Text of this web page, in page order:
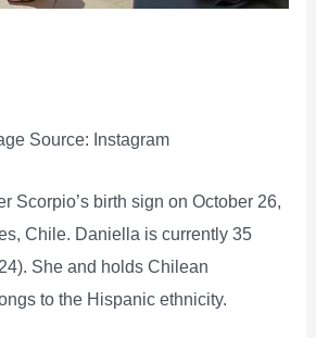
Source: Instagram
Scorpio’s birth sign on October 26,
Chile. Daniella is currently 35
She and holds Chilean
to the Hispanic ethnicity.